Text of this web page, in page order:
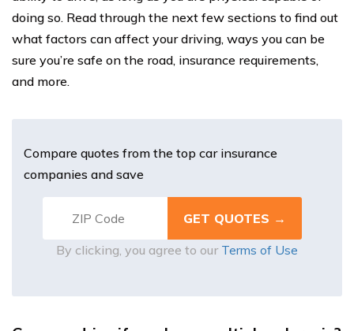
doing so. Read through the next few sections to find out
what factors can affect your driving, ways you can be
sure you’re safe on the road, insurance requirements,
and more.
Compare quotes from the top car insurance
companies and save
By clicking, you agree to our Terms of Use